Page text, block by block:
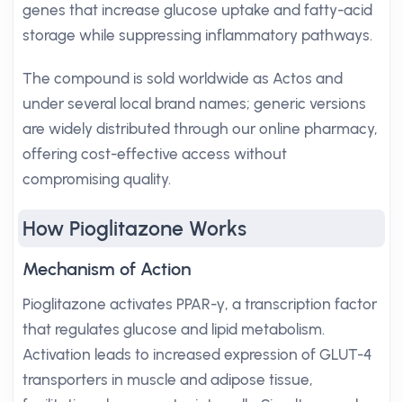
genes that increase glucose uptake and fatty-acid
storage while suppressing inflammatory pathways.
The compound is sold worldwide as Actos and
under several local brand names; generic versions
are widely distributed through our online pharmacy,
offering cost-effective access without
compromising quality.
How Pioglitazone Works
Mechanism of Action
Pioglitazone activates PPAR-γ, a transcription factor
that regulates glucose and lipid metabolism.
Activation leads to increased expression of GLUT-4
transporters in muscle and adipose tissue,